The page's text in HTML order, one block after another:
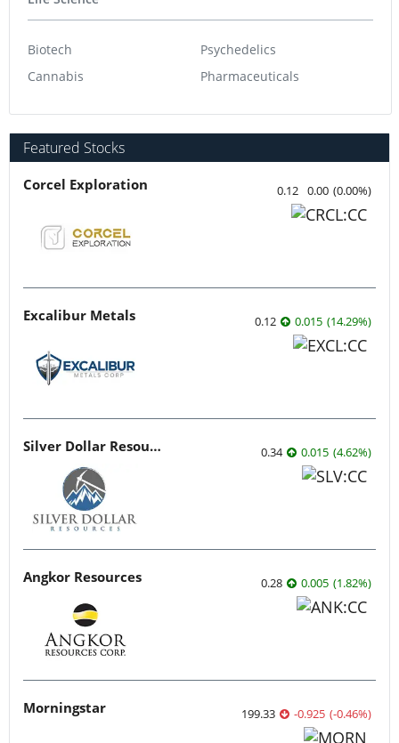
Biotech
Cannabis
Psychedelics
Pharmaceuticals
Featured Stocks
Corcel Exploration 0.12 0.00 (0.00%)
Excalibur Metals 0.12 0.015 (14.29%)
Silver Dollar Resources 0.34 0.015 (4.62%)
Angkor Resources 0.28 0.005 (1.82%)
Morningstar 199.33 -0.925 (-0.46%)